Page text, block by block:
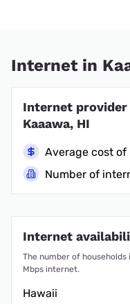
Internet in
Internet provider
Kaaawa, HI
Average cost
Number of
Internet
The number of
Mbps internet.
Hawaii